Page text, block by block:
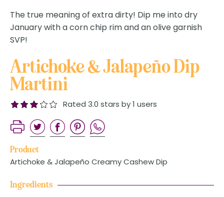
The true meaning of extra dirty! Dip me into dry
January with a corn chip rim and an olive garnish
SVP!
Artichoke & Jalapeño Dip
Martini
Rated 3.0 stars by 1 users
Product
Artichoke & Jalapeño Creamy Cashew Dip
Ingredients